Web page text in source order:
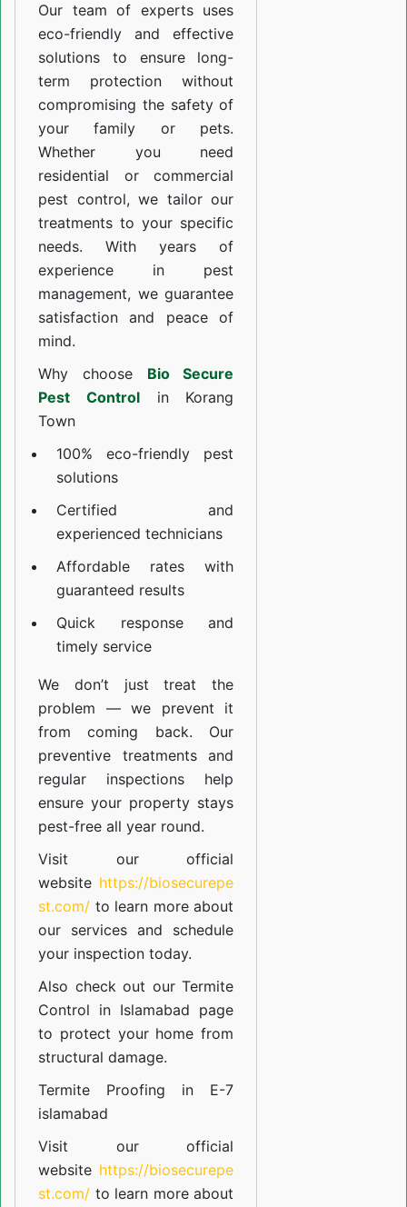
Our team of experts uses
eco-friendly and effective
solutions to ensure long-
term protection without
compromising the safety of
your family or pets.
Whether you need
residential or commercial
pest control, we tailor our
treatments to your specific
needs. With years of
experience in pest
management, we guarantee
satisfaction and peace of
mind.
Why choose Bio Secure
Pest Controlin Korang
Town
100% eco-friendly pest
solutions
Certified and
experienced technicians
Affordable rates with
guaranteed results
Quick response and
timely service
We don’t just treat the
problem — we prevent it
from coming back. Our
preventive treatments and
regular inspections help
ensure your property stays
pest-free all year round.
Visit our official
website https://biosecurepe
st.com/ to learn more about
our services and schedule
your inspection today.
Also check out ourTermite
Control in Islamabad page
to protect your home from
structural damage.
Termite Proofing in E-7
islamabad
Visit our official
website https://biosecurepe
st.com/ to learn more about